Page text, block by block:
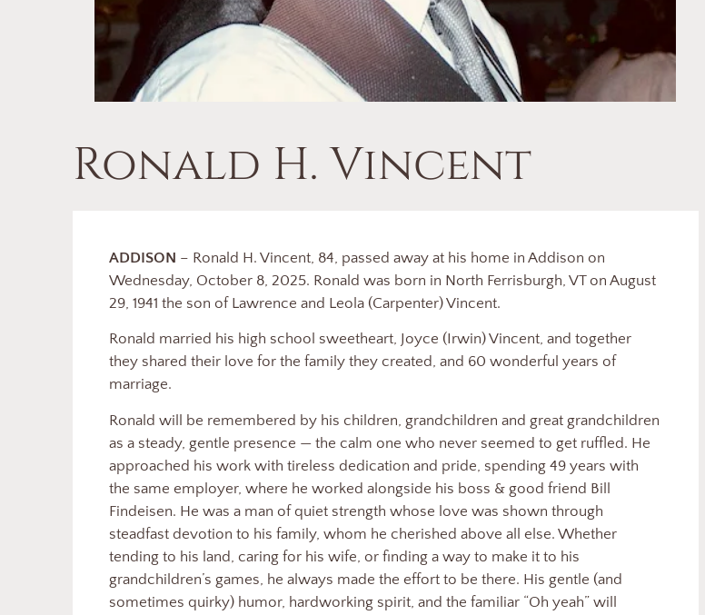
Ronald H. Vincent
ADDISON – Ronald H. Vincent, 84, passed away at his home in Addison on
Wednesday, October 8, 2025. Ronald was born in North Ferrisburgh, VT on August
29, 1941 the son of Lawrence and Leola (Carpenter) Vincent.
Ronald married his high school sweetheart, Joyce (Irwin) Vincent, and together
they shared their love for the family they created, and 60 wonderful years of
marriage.
Ronald will be remembered by his children, grandchildren and great grandchildren
as a steady, gentle presence — the calm one who never seemed to get ruffled. He
approached his work with tireless dedication and pride, spending 49 years with
the same employer, where he worked alongside his boss & good friend Bill
Findeisen. He was a man of quiet strength whose love was shown through
steadfast devotion to his family, whom he cherished above all else. Whether
tending to his land, caring for his wife, or finding a way to make it to his
grandchildren’s games, he always made the effort to be there. His gentle (and
sometimes quirky) humor, hardworking spirit, and the familiar “Oh yeah” will